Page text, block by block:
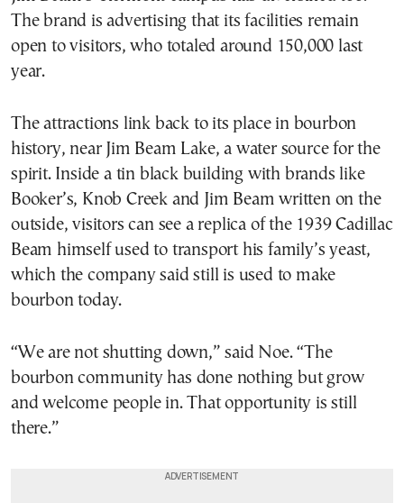
The brand is advertising that its facilities remain
open to visitors, who totaled around 150,000 last
year.
The attractions link back to its place in bourbon
history, near Jim Beam Lake, a water source for the
spirit. Inside a tin black building with brands like
Booker’s, Knob Creek and Jim Beam written on the
outside, visitors can see a replica of the 1939 Cadillac
Beam himself used to transport his family’s yeast,
which the company said still is used to make
bourbon today.
“We are not shutting down,” said Noe. “The
bourbon community has done nothing but grow
and welcome people in. That opportunity is still
there.”